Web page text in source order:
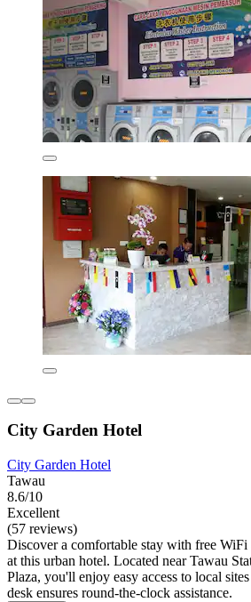
City Garden Hotel
City Garden Hotel
Tawau
8.6/10
Excellent
(57 reviews)
Discover a comfortable stay with free
at this urban hotel. Located near Tawau
Plaza, you'll enjoy easy access to local
desk ensures round-the-clock assistance.